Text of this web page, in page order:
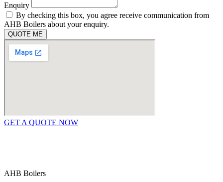
Enquiry
By checking this box, you agree receive communication from
AHB Boilers about your enquiry.
QUOTE ME
GET A QUOTE NOW
AHB Boilers